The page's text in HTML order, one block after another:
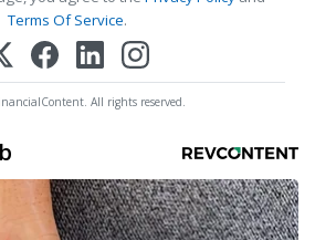
Terms Of Service.
All rights reserved.